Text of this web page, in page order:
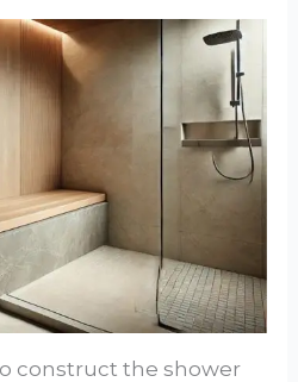
construct the shower